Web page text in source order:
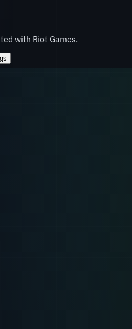
with Riot Games.